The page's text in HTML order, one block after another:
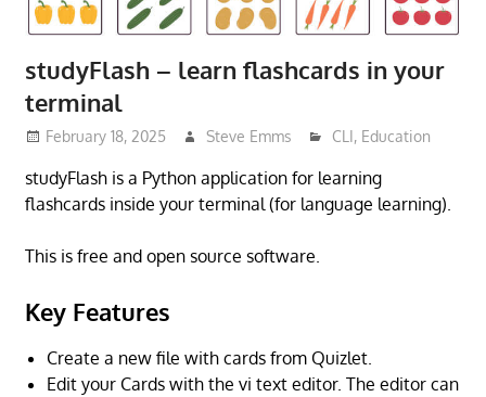
studyFlash – learn flashcards in your
terminal
February 18, 2025 Steve Emms CLI, Education
studyFlash is a Python application for learning
flashcards inside your terminal (for language learning).
This is free and open source software.
Key Features
Create a new file with cards from Quizlet.
Edit your Cards with the vi text editor. The editor can